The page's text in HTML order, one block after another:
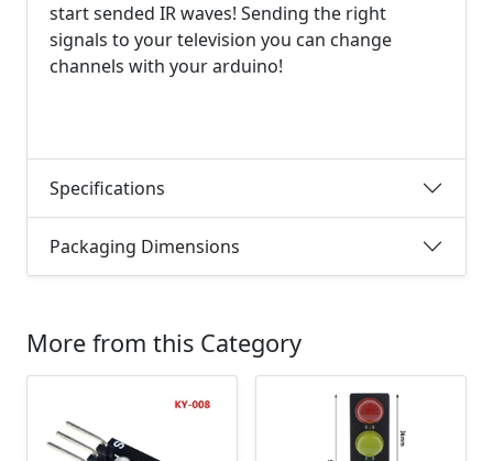
start sended IR waves! Sending the right
signals to your television you can change
channels with your arduino!
Specifications
Packaging Dimensions
More from this Category